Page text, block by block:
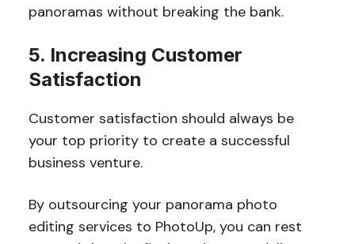
panoramas without breaking the bank.
5. Increasing Customer
Satisfaction
Customer satisfaction should always be
your top priority to create a successful
business venture.
By outsourcing your panorama photo
editing services to PhotoUp, you can rest